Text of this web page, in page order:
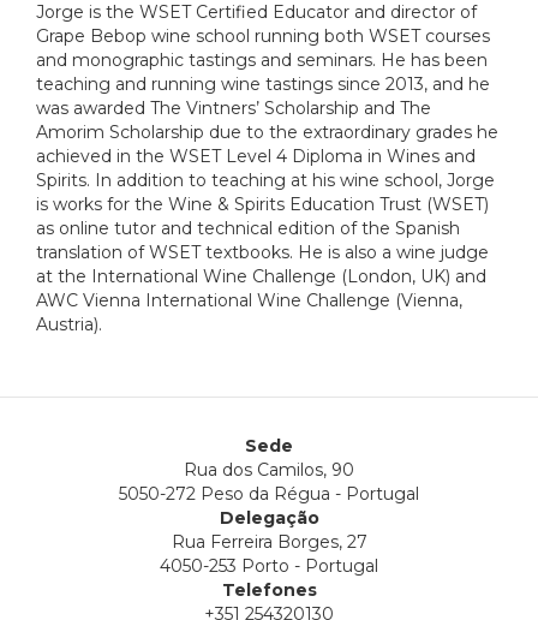
Jorge is the WSET Certified Educator and director of
Grape Bebop wine school running both WSET courses
and monographic tastings and seminars. He has been
teaching and running wine tastings since 2013, and he
was awarded The Vintners’ Scholarship and The
Amorim Scholarship due to the extraordinary grades he
achieved in the WSET Level 4 Diploma in Wines and
Spirits. In addition to teaching at his wine school, Jorge
is works for the Wine & Spirits Education Trust (WSET)
as online tutor and technical edition of the Spanish
translation of WSET textbooks. He is also a wine judge
at the International Wine Challenge (London, UK) and
AWC Vienna International Wine Challenge (Vienna,
Austria).
Sede
Rua dos Camilos, 90
5050-272 Peso da Régua - Portugal
Delegação
Rua Ferreira Borges, 27
4050-253 Porto - Portugal
Telefones
+351 254320130